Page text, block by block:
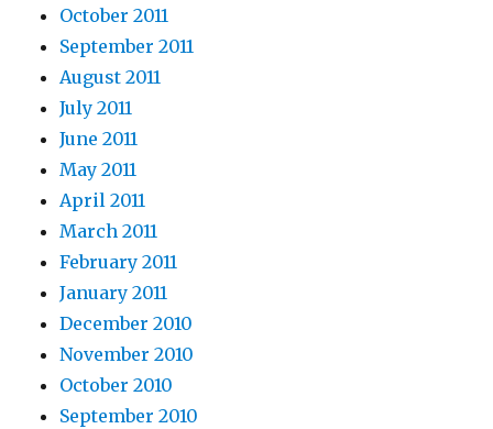
October 2011
September 2011
August 2011
July 2011
June 2011
May 2011
April 2011
March 2011
February 2011
January 2011
December 2010
November 2010
October 2010
September 2010